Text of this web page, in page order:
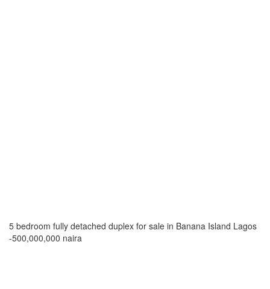
5 bedroom fully detached duplex for sale in Banana Island Lagos
-500,000,000 naira